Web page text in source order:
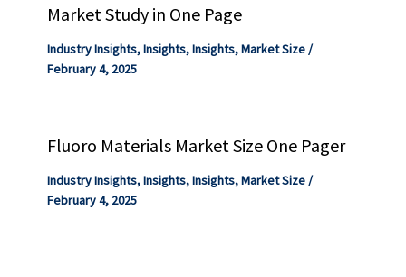
Market Study in One Page
Industry Insights,Insights,Insights,Market Size/
February 4, 2025
Fluoro Materials Market Size One Pager
Industry Insights,Insights,Insights,Market Size/
February 4, 2025